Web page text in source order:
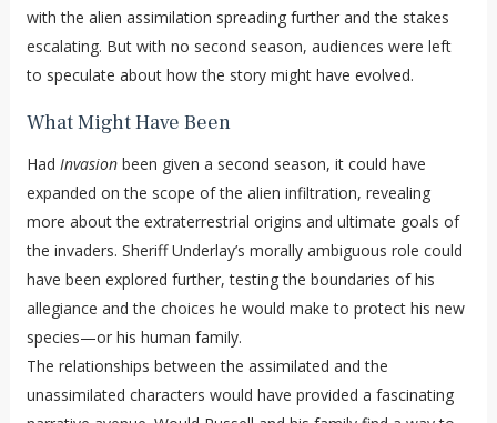
with the alien assimilation spreading further and the stakes
escalating. But with no second season, audiences were left
to speculate about how the story might have evolved.
What Might Have Been
Had Invasionbeen given a second season, it could have
expanded on the scope of the alien infiltration, revealing
more about the extraterrestrial origins and ultimate goals of
the invaders. Sheriff Underlay’s morally ambiguous role could
have been explored further, testing the boundaries of his
allegiance and the choices he would make to protect his new
species—or his human family.
The relationships between the assimilated and the
unassimilated characters would have provided a fascinating